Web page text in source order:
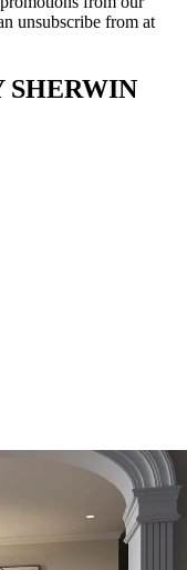
unsubscribe from at
SHERWIN